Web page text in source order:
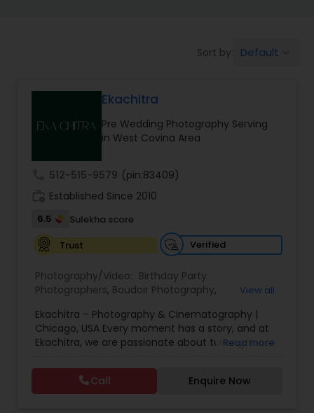
Wedding Videographers
Digital Photography
Wedding Photographers
Engagement Photographers
Sort by: Default
Ekachitra
Pre Wedding Photography Serving
in West Covina Area
512-515-9579 (pin:83409)
Established Since 2010
6.5
Sulekha score
Trust
Verified
Photography/Video: Birthday Party
Photographers, Boudoir Photography,
Photography,Engagement Photographers,Event
Photographers,Event Videography ,Family
Photographers,Freelance Photographers,
Party Photographers
Portrait Photographers
Wedding Photography
Wedding Photographers
View all
Ekachitra – Photography & Cinematography |
Chicago, USA Every moment has a story, and at
Ekachitra, we are passionate about turning those
Through our lens, we capture authentic
emotions, meaningful connections, and the
beauty of real life as it unfolds naturally. We
Read more
Call Enquire Now